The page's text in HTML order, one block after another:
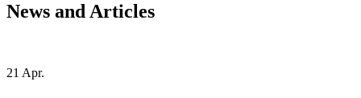
News and Articles
21 Apr.